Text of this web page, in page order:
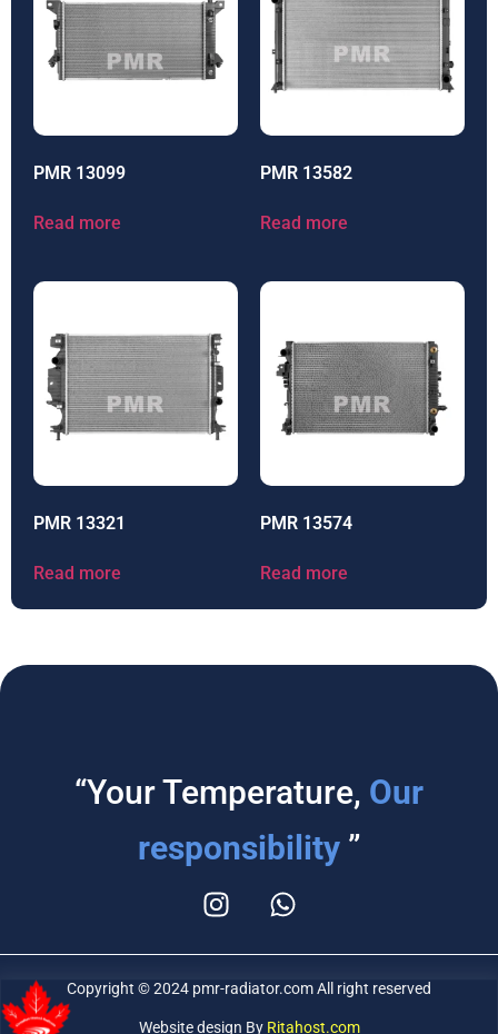
PMR 13099
Read more
PMR 13582
Read more
PMR 13321
Read more
PMR 13574
Read more
“Your Temperature, Our
responsibility ”
Copyright © 2024 pmr-radiator.com All right reserved
Website design By Ritahost.com